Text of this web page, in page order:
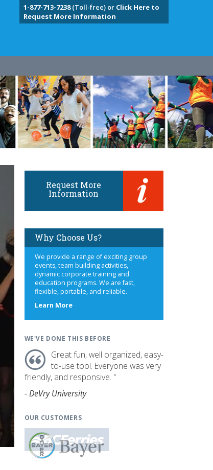
1-877-713-7238(Toll-free) or Click Here to
Request More Information
Request More
Information
Why Choose Us?
We provide a range of exciting group
events, team building activities,
dynamic corporate training and
education programs. We are fast,
flexible, portable, and reliable.
Learn Moreabout
WE'VE DONE THIS BEFORE
Great fun, well organized, easy-
to-use tool. Everyone was very
friendly, and responsive. "
- DeVry University
OUR CUSTOMERS